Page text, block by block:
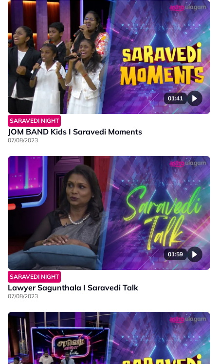
01:41
SARAVEDI NIGHT
JOM BAND Kids I Saravedi Moments
07/08/2023
01:59
SARAVEDI NIGHT
Lawyer Sagunthala I Saravedi Talk
07/08/2023